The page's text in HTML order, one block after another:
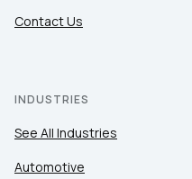
Contact Us
INDUSTRIES
See All Industries
Automotive